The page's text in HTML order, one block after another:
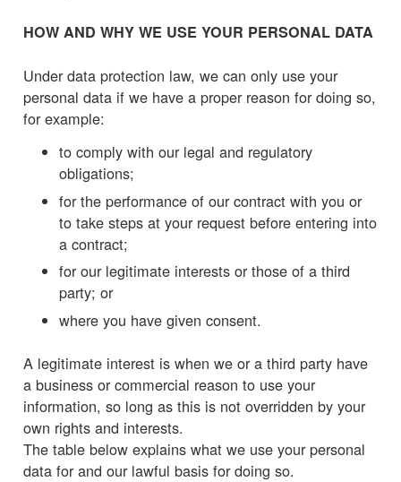
HOW AND WHY WE USE YOUR PERSONAL DATA
Under data protection law, we can only use your
personal data if we have a proper reason for doing so,
for example:
to comply with our legal and regulatory
obligations;
for the performance of our contract with you or
to take steps at your request before entering into
a contract;
for our legitimate interests or those of a third
party; or
where you have given consent.
A legitimate interest is when we or a third party have
a business or commercial reason to use your
information, so long as this is not overridden by your
own rights and interests.
The table below explains what we use your personal
data for and our lawful basis for doing so.